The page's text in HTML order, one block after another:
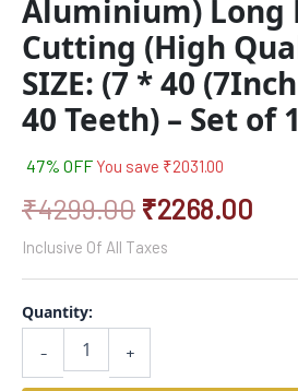
Aluminium) Long
Cutting (High
SIZE: (7 * 40
40 Teeth) – Set of
47% OFF You save ₹2031.00
₹4299.00 ₹2268.00
Inclusive Of All Taxes
-
Quantity:
10
Pcs
quantity
+